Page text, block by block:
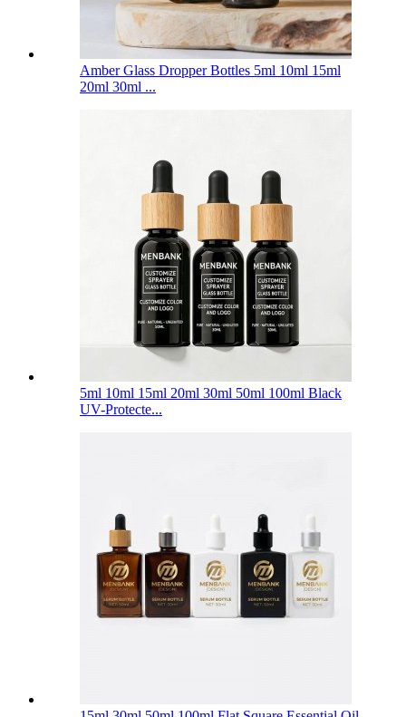
Amber Glass Dropper Bottles 5ml 10ml 15ml
20ml 30ml ...
5ml 10ml 15ml 20ml 30ml 50ml 100ml Black
UV-Protecte...